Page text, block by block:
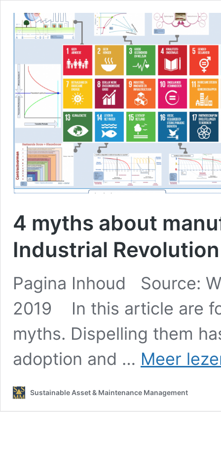
4 myths about
Industrial
Pagina Inhoud Source:
2019 In this article are
myths. Dispelling them
adoption and … Meer
Sustainable Asset & Maintenance Management